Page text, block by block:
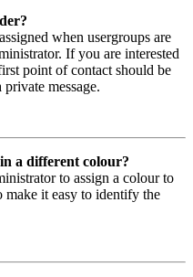
when usergroups are
If you are interested
point of contact should be
message.
a different colour?
to assign a colour to
make it easy to identify the